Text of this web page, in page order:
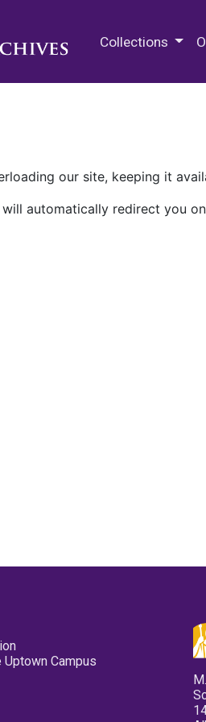
Collections
our site, keeping it
automatically redirect you
Campus